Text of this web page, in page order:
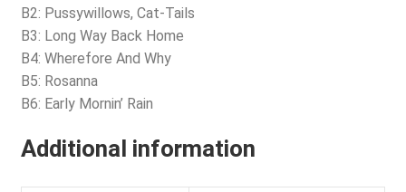
B2: Pussywillows, Cat-Tails
B3: Long Way Back Home
B4: Wherefore And Why
B5: Rosanna
B6: Early Mornin’ Rain
Additional information